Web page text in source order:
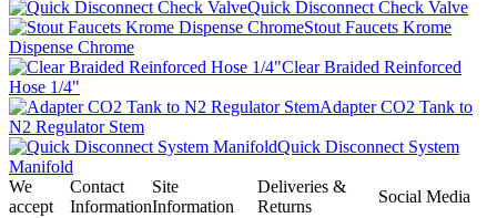
Quick Disconnect Check Valve
Stout Faucets Krome
Dispense Chrome
Clear Braided Reinforced
Hose 1/4"
Adapter CO2 Tank to
N2 Regulator Stem
Quick Disconnect System
Manifold
We
accept
Contact
Information
Site
Information
Deliveries &
Returns
Social Media